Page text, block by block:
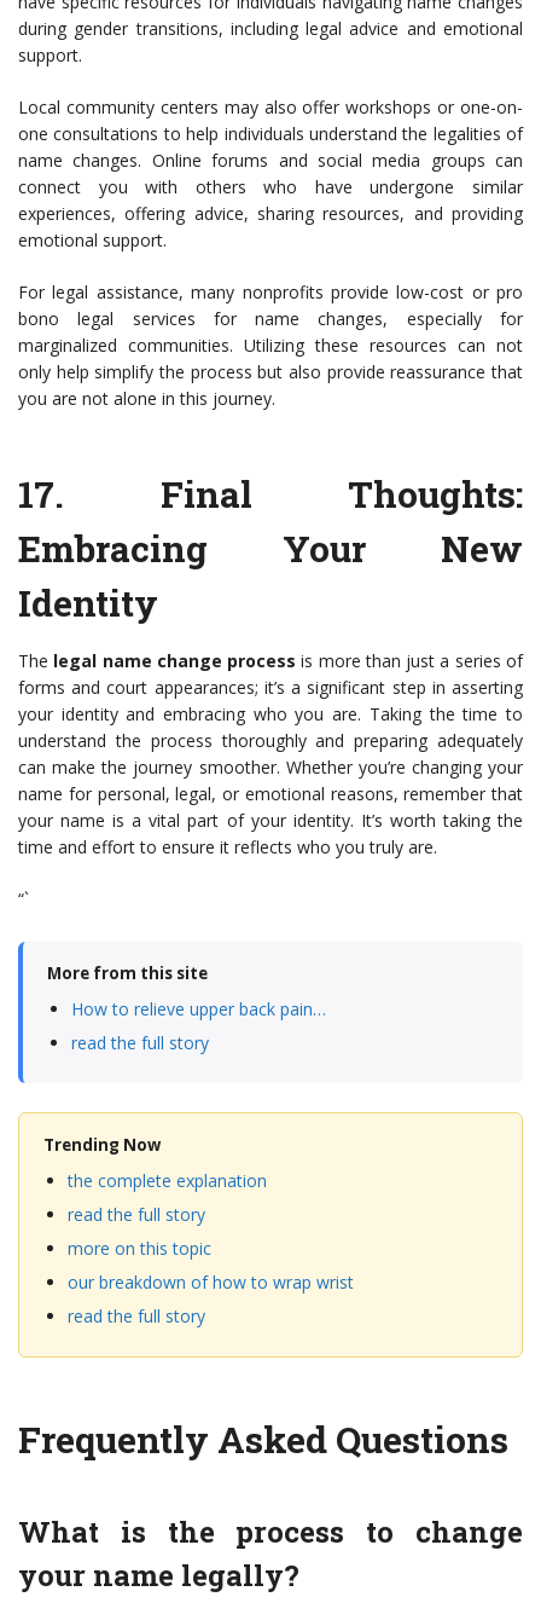
during gender transitions, including legal advice and emotional
support.
Local community centers may also offer workshops or one-on-
one consultations to help individuals understand the legalities of
name changes. Online forums and social media groups can
connect you with others who have undergone similar
experiences, offering advice, sharing resources, and providing
emotional support.
For legal assistance, many nonprofits provide low-cost or pro
bono legal services for name changes, especially for
marginalized communities. Utilizing these resources can not
only help simplify the process but also provide reassurance that
you are not alone in this journey.
17. Final Thoughts:
Embracing Your New
Identity
The legal name change process is more than just a series of
forms and court appearances; it’s a significant step in asserting
your identity and embracing who you are. Taking the time to
understand the process thoroughly and preparing adequately
can make the journey smoother. Whether you’re changing your
name for personal, legal, or emotional reasons, remember that
your name is a vital part of your identity. It’s worth taking the
time and effort to ensure it reflects who you truly are.
“`
More from this site
How to relieve upper back pain…
read the full story
Trending Now
the complete explanation
read the full story
more on this topic
our breakdown of how to wrap wrist
read the full story
Frequently Asked Questions
What is the process to change
your name legally?